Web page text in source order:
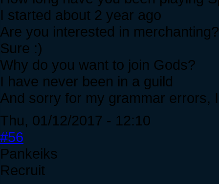
I started about 2 year ago
Are you interested in merchanting?
Sure :)
Why do you want to join Gods?
I have never been in a guild
And sorry for my grammar errors,
Thu, 01/12/2017 - 12:10
#56
Pankeiks
Recruit